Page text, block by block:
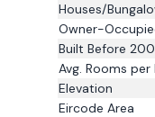
Houses/
Owner-
Built Before
Avg. Rooms per
Elevation
Eircode Area